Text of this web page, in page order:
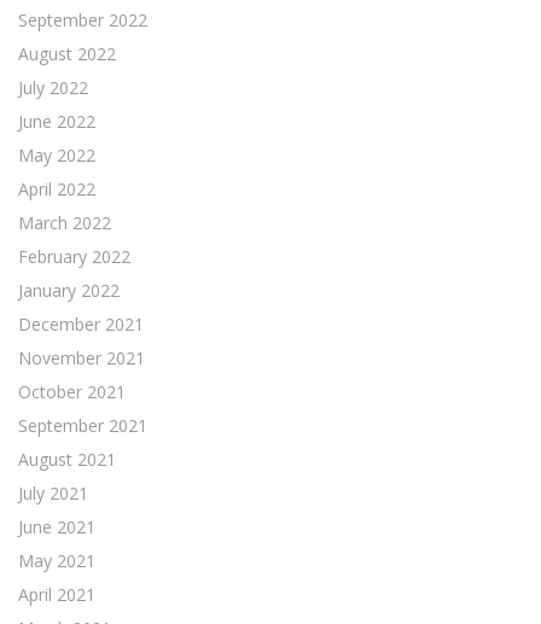
September 2022
August 2022
July 2022
June 2022
May 2022
April 2022
March 2022
February 2022
January 2022
December 2021
November 2021
October 2021
September 2021
August 2021
July 2021
June 2021
May 2021
April 2021